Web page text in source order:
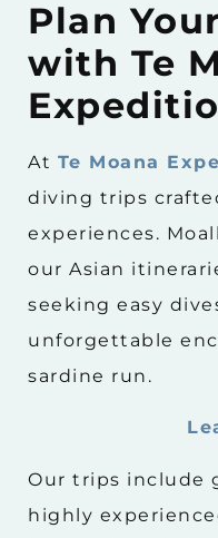
Plan
with Te
At Te Moana
diving trips
experiences.
our Asian
seeking easy
unforgettable
sardine run.
Our trips include
highly